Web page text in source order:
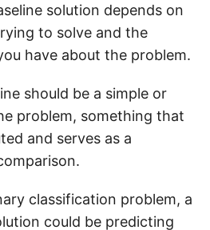
solution depends on
to solve and the
have about the problem.
should be a simple or
problem, something that
and serves as a
classification problem, a
could be predicting